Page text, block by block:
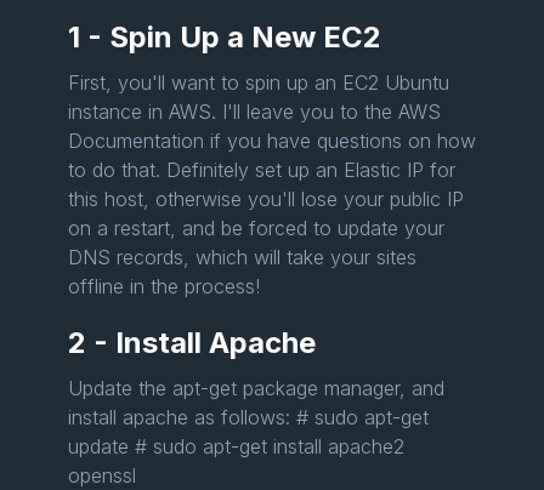
1 - Spin Up a New EC2
First, you'll want to spin up an EC2 Ubuntu
instance in AWS. I'll leave you to the AWS
Documentation if you have questions on how
to do that. Definitely set up an Elastic IP for
this host, otherwise you'll lose your public IP
on a restart, and be forced to update your
DNS records, which will take your sites
offline in the process!
2 - Install Apache
Update the apt-get package manager, and
install apache as follows: # sudo apt-get
update # sudo apt-get install apache2
openssl